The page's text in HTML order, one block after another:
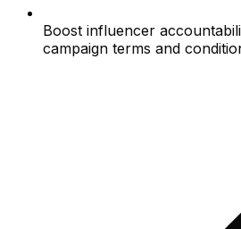
Boost influencer
campaign terms and